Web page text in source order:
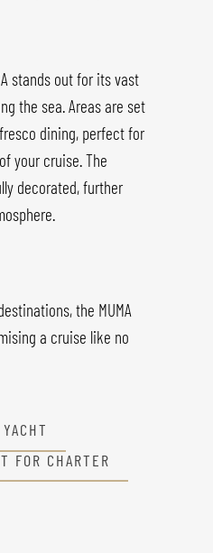
stands out for its vast
the sea. Areas are set
dining, perfect for
your cruise. The
decorated, further
the MUMA
a cruise like no
FOR CHARTER